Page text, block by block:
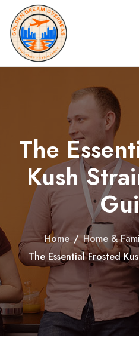
The
Kush
Home / Home &
The Essential Frosted